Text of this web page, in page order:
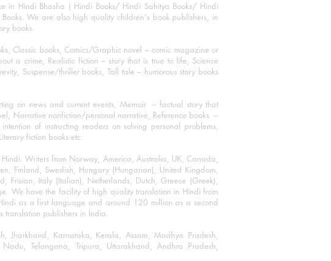
in Hindi Bhasha ( Hindi Books/ Hindi Sahitya Books/ Hindi
We are also high quality children's book publishers, in
books.
Classic books, Comics/Graphic novel – comic magazine or
a crime, Realistic fiction – story that is true to life, Science
Suspense/thriller books, Tall tale – humorous story books
on news and current events, Memoir – factual story that
Narrative nonfiction/personal narrative, Reference books –
of instructing readers on solving personal problems,
fiction books etc.
Writers from Norway, America, Australia, UK, Canada,
Finland, Swedish, Hungary (Hungarian), United Kingdom,
Frisian, Italy (Italian), Netherlands, Dutch, Greece (Greek),
We have the facility of high quality translation in Hindi from
as a first language and around 120 million as a second
publishers in India.
Jharkhand, Karnataka, Kerala, Assam, Madhya Pradesh,
Telangana, Tripura, Uttarakhand, Andhra Pradesh,